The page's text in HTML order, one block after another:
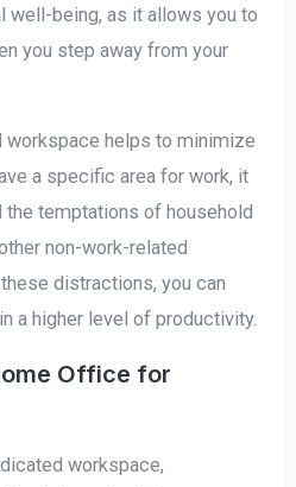
well-being, as it allows you to
you step away from your
workspace helps to minimize
a specific area for work, it
temptations of household
non-work-related
distractions, you can
a higher level of productivity.
Office for
workspace,